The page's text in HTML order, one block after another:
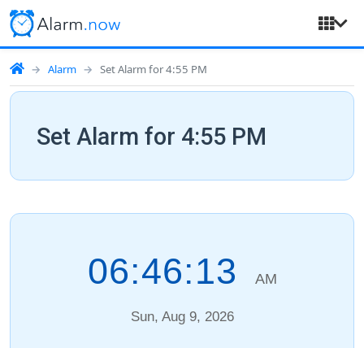
Alarm Set Alarm for 4:55 PM
Set Alarm for 4:55 PM
06:46:14 AM
Sun, Aug 9, 2026